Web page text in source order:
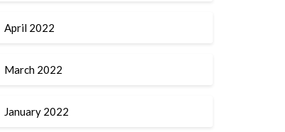
April 2022
March 2022
January 2022